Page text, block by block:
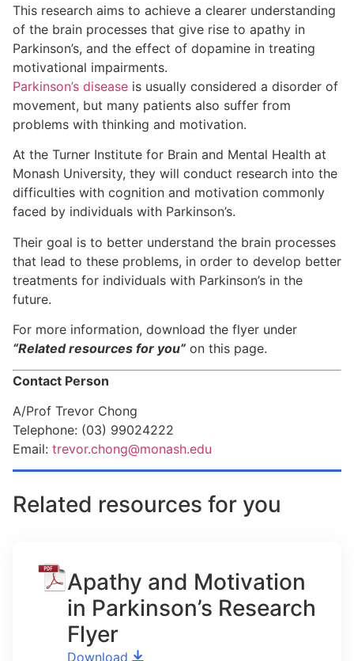
This research aims to achieve a clearer understanding
of the brain processes that give rise to apathy in
Parkinson’s, and the effect of dopamine in treating
motivational impairments.
Parkinson’s disease is usually considered a disorder of
movement, but many patients also suffer from
problems with thinking and motivation.
At the Turner Institute for Brain and Mental Health at
Monash University, they will conduct research into the
difficulties with cognition and motivation commonly
faced by individuals with Parkinson’s.
Their goal is to better understand the brain processes
that lead to these problems, in order to develop better
treatments for individuals with Parkinson’s in the
future.
For more information, download the flyer under
“Related resources for you” on this page.
Contact Person
A/Prof Trevor Chong
Telephone: (03) 99024222
Email: trevor.chong@monash.edu
Related resources for you
Apathy and Motivation
in Parkinson’s Research
Flyer
Download